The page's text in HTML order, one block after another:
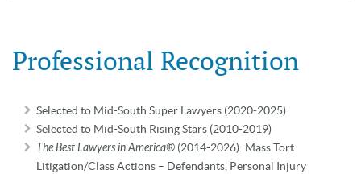
Professional Recognition
Selected to Mid-South Super Lawyers (2020-2025)
Selected to Mid-South Rising Stars (2010-2019)
The Best Lawyers in America® (2014-2026): Mass Tort
Litigation/Class Actions – Defendants, Personal Injury